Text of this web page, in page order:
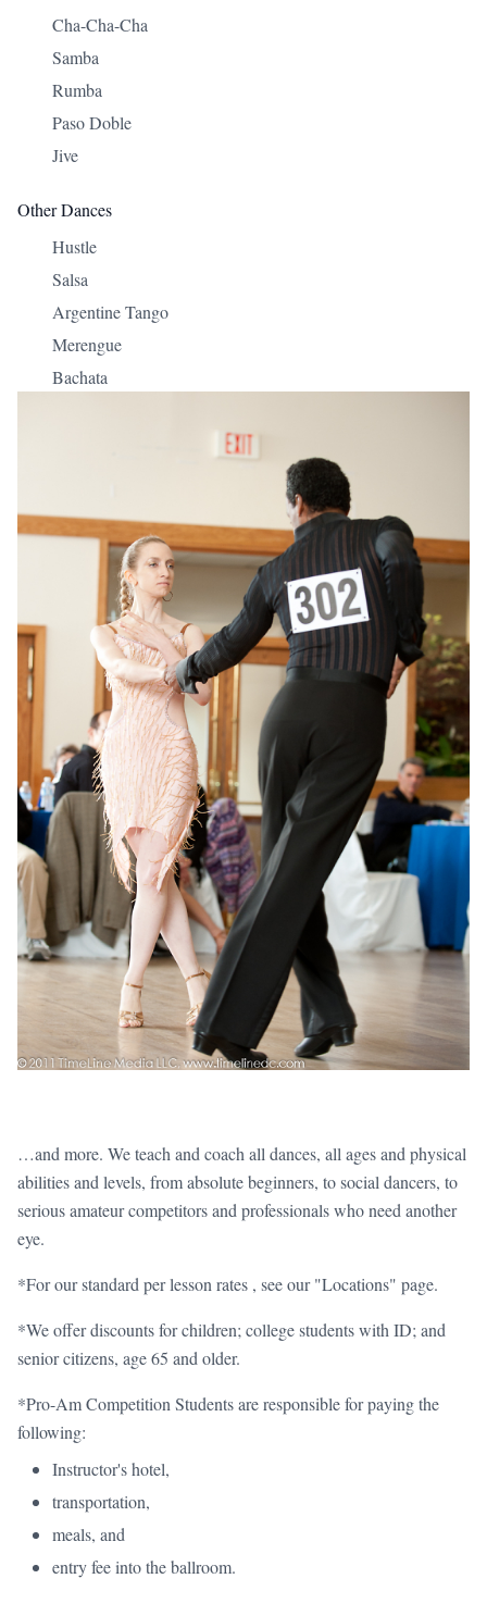
Cha-Cha-Cha
Samba
Rumba
Paso Doble
Jive
Other Dances
Hustle
Salsa
Argentine Tango
Merengue
Bachata
…and more. We teach and coach all dances, all ages and physical
abilities and levels, from absolute beginners, to social dancers, to
serious amateur competitors and professionals who need another
eye.
*For our standard per lesson rates , see our "Locations" page.
*We offer discounts for children; college students with ID; and
senior citizens, age 65 and older.
*Pro-Am Competition Students are responsible for paying the
following:
Instructor's hotel,
transportation,
meals, and
entry fee into the ballroom.